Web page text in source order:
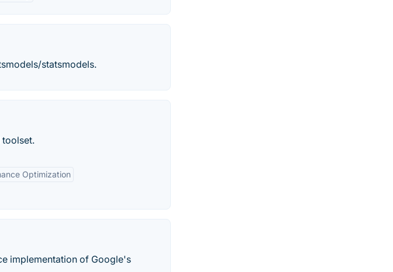
statsmodels.
toolset.
Optimization
implementation of Google's